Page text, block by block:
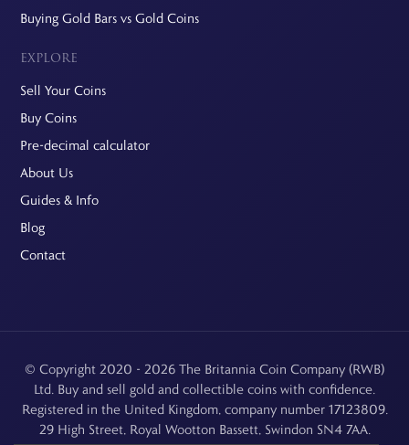
Buying Gold Bars vs Gold Coins
EXPLORE
Sell Your Coins
Buy Coins
Pre-decimal calculator
About Us
Guides & Info
Blog
Contact
© Copyright 2020 - 2026 The Britannia Coin Company (RWB)
Ltd. Buy and sell gold and collectible coins with confidence.
Registered in the United Kingdom, company number 17123809.
29 High Street, Royal Wootton Bassett, Swindon SN4 7AA.